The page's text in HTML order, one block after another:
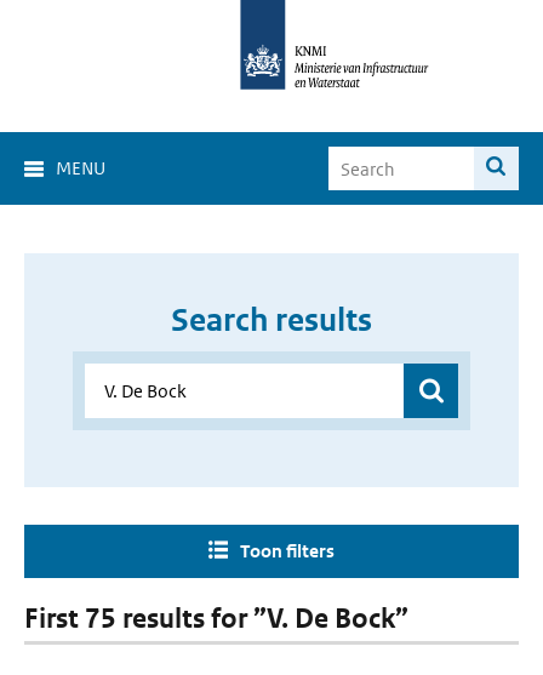
MENU
Search results
Toon filters
First 75 results for ”V. De Bock”